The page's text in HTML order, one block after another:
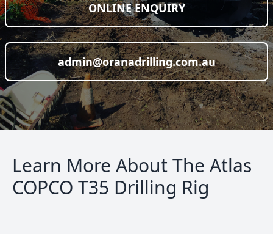
ONLINE ENQUIRY
admin@oranadrilling.com.au
Learn More About The Atlas
COPCO T35 Drilling Rig